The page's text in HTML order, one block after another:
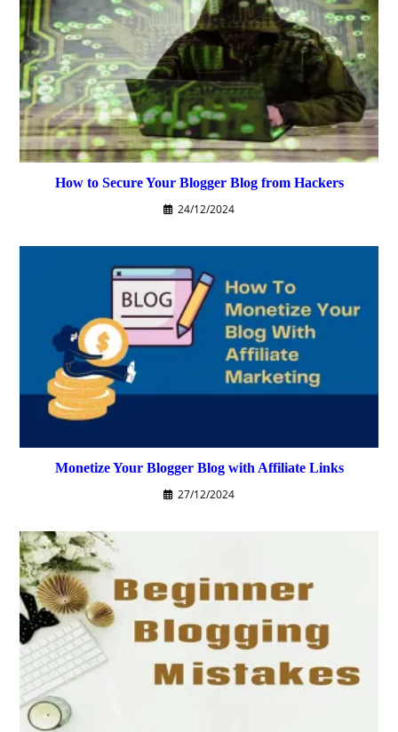
How to Secure Your Blogger Blog from Hackers
24/12/2024
Monetize Your Blogger Blog with Affiliate Links
27/12/2024